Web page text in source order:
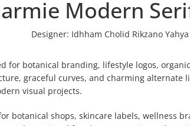
Modern
Designer: Idhham Cholid Rikzano Yahya
for botanical branding, lifestyle logos,
graceful curves, and charming alternate
visual projects.
botanical shops, skincare labels, wellness